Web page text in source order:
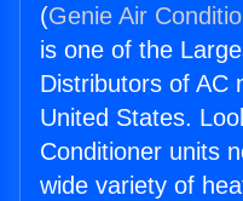
(Genie Air
is one of the
Distributors of AC
United States.
Conditioner units
wide variety of